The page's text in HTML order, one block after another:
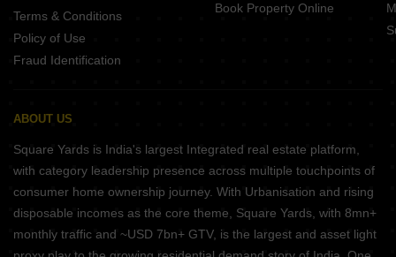
Terms & Conditions
Policy of Use
Fraud Identification
Book Property Online
ABOUT US
Square Yards is India's largest Integrated real estate platform,
with category leadership presence across multiple touchpoints of
consumer home ownership journey. With Urbanisation and rising
disposable incomes as the core theme, Square Yards, with 8mn+
monthly traffic and ~USD 7bn+ GTV, is the largest and asset light